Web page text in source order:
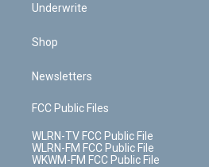
Underwrite
Shop
Newsletters
FCC Public Files
WLRN-TV FCC Public File
WLRN-FM FCC Public File
WKWM-FM FCC Public File